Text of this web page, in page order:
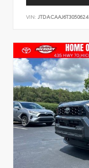
VIN: JTDACAAJ6T3050624